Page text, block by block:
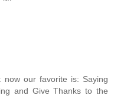
now our favorite is: Saying
and Give Thanks to the